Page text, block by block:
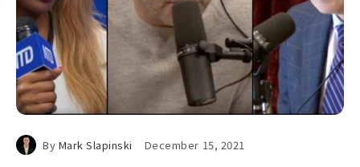
By Mark Slapinski December 15, 2021